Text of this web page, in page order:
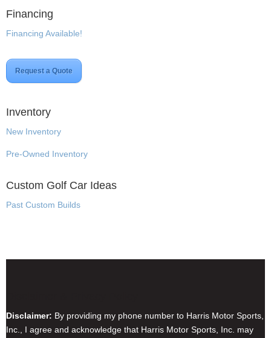
Financing
Financing Available!
Request a Quote
Inventory
New Inventory
Pre-Owned Inventory
Custom Golf Car Ideas
Past Custom Builds
Disclaimer: By providing my phone number to Harris Motor Sports,
Inc., I agree and acknowledge that Harris Motor Sports, Inc. may